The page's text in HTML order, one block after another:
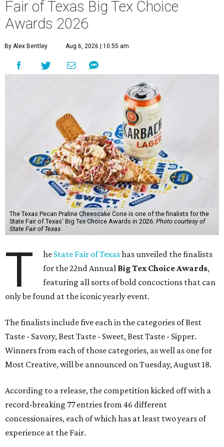
Fair of Texas Big Tex Choice
Awards 2026
By Alex Bentley Aug 6, 2026 | 10:55 am
The Texas Pecan Praline Cheescake Cone is one of the finalists for the
State Fair of Texas' Big Tex Choice Awards in 2026. Photo courtesy of
State Fair of Texas
T he State Fair of Texashas unveiled the finalists
for the 22nd Annual Big Tex Choice Awards,
featuring all sorts of bold concoctions that can
only be found at the iconic yearly event.
The finalists include five each in the categories of Best
Taste - Savory, Best Taste - Sweet, Best Taste - Sipper.
Winners from each of those categories, as well as one for
Most Creative, will be announced on Tuesday, August 18.
According to a release, the competition kicked off with a
record-breaking 77 entries from 46 different
concessionaires, each of which has at least two years of
experience at the Fair.